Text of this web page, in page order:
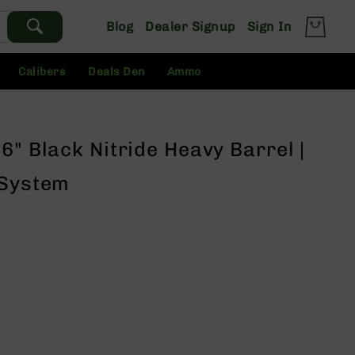
Blog Dealer Signup Sign In
Calibers Deals Den Ammo
Black Nitride Heavy Barrel |